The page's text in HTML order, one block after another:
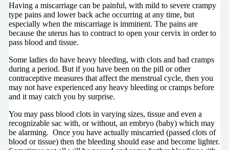
Having a miscarriage can be painful, with mild to severe crampy
type pains and lower back ache occurring at any time, but
especially when the miscarriage is imminent. The pains are
because the uterus has to contract to open your cervix in order to
pass blood and tissue.
Some ladies do have heavy bleeding, with clots and bad cramps
during a period. But if you have been on the pill or other
contraceptive measures that affect the menstrual cycle, then you
may not have experienced any heavy bleeding or cramps before
and it may catch you by surprise.
You may pass blood clots in varying sizes, tissue and even a
recognizable sac with, or without, an embryo (baby) which may
be alarming. Once you have actually miscarried (passed clots of
blood or tissue) then the bleeding should ease and become lighter.